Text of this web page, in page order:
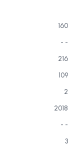
160
- -
216
109
2
2018
- -
3